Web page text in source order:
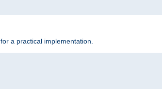
for a practical implementation.